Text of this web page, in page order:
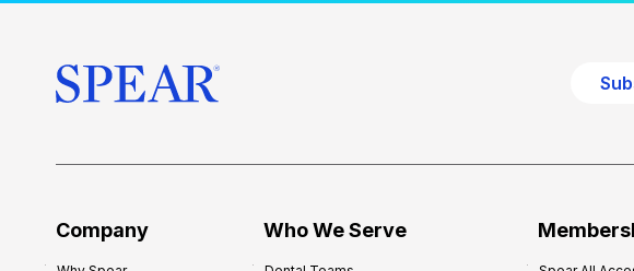
Company Who We Serve